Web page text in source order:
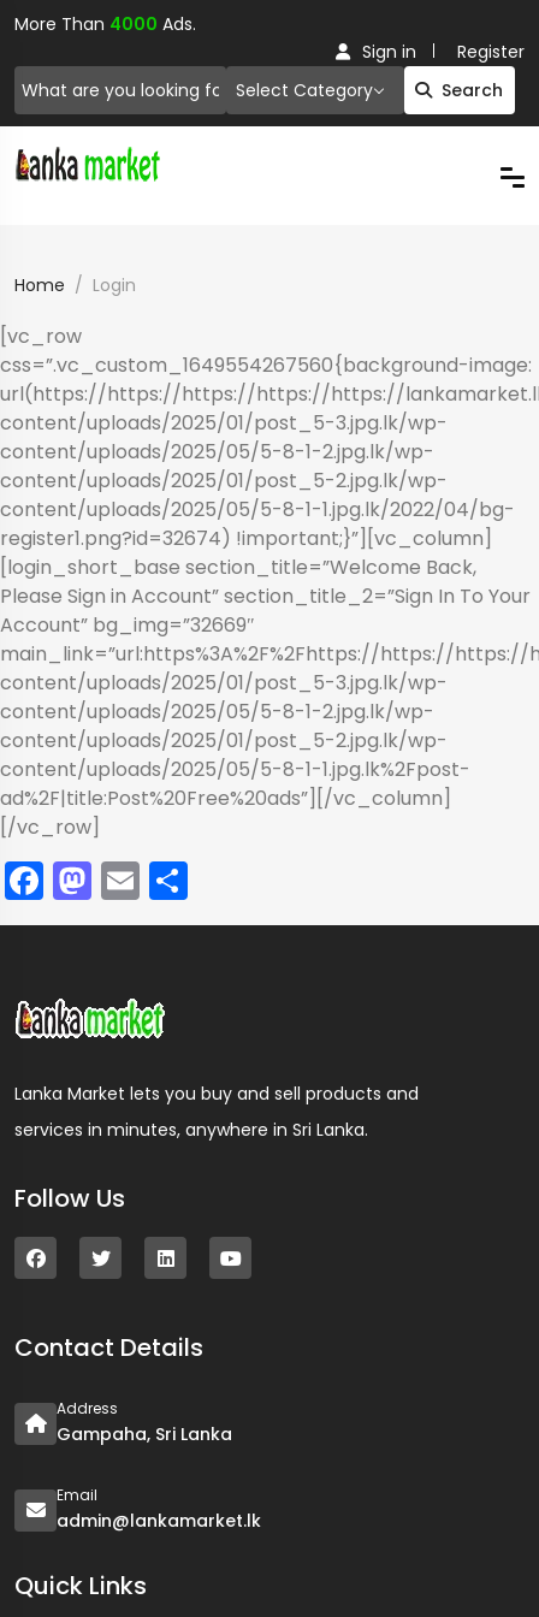
More Than 4000 Ads.
Select Category Search
Sign in Register
Home Login
[vc_row
css=”.vc_custom_1649554267560{background-image:
url(https://https://https://https://https://
content/uploads/2025/01/post_5-3.jpg.lk/wp-
content/uploads/2025/05/5-8-1-2.jpg.lk/wp-
content/uploads/2025/01/post_5-2.jpg.lk/wp-
content/uploads/2025/05/5-8-1-1.jpg.lk/2022/04/bg-
register1.png?id=32674) !important;}”][vc_column]
[login_short_base section_title=”Welcome Back,
Please Sign in Account” section_title_2=”Sign In To Your
Account” bg_img=”32669″
main_link=”url:https%3A%2F%2Fhttps://https://
content/uploads/2025/01/post_5-3.jpg.lk/wp-
content/uploads/2025/05/5-8-1-2.jpg.lk/wp-
content/uploads/2025/01/post_5-2.jpg.lk/wp-
content/uploads/2025/05/5-8-1-1.jpg.lk%2Fpost-
ad%2F|title:Post%20Free%20ads”][/vc_column]
[/vc_row]
Facebook
Mastodon
Email
Lanka Market lets you buy and sell products and
services in minutes, anywhere in Sri Lanka.
Follow Us
Contact Details
Address
Gampaha, Sri Lanka
Email
admin@lankamarket.lk
Quick Links